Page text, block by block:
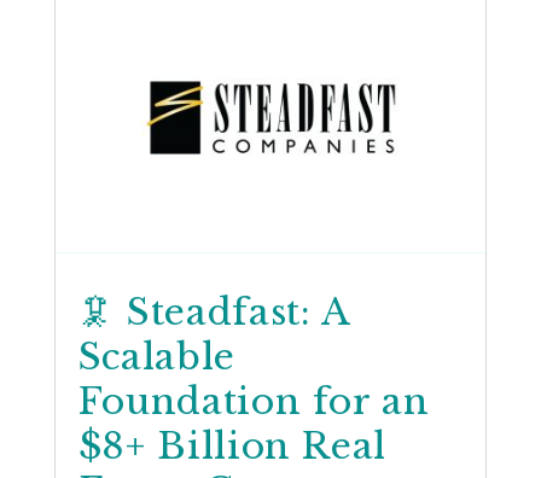
🦑 Steadfast: A
Scalable
Foundation for an
$8+ Billion Real